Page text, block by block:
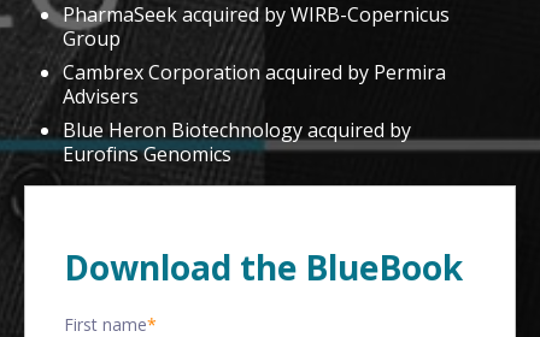
PharmaSeek acquired by WIRB-Copernicus
Group
Cambrex Corporation acquired by Permira
Advisers
Blue Heron Biotechnology acquired by
Eurofins Genomics
Download the BlueBook
First name*